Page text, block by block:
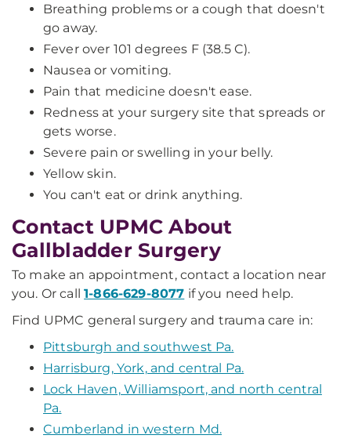
Breathing problems or a cough that doesn't
go away.
Fever over 101 degrees F (38.5 C).
Nausea or vomiting.
Pain that medicine doesn't ease.
Redness at your surgery site that spreads or
gets worse.
Severe pain or swelling in your belly.
Yellow skin.
You can't eat or drink anything.
Contact UPMC About
Gallbladder Surgery
To make an appointment, contact a location near
you. Or call1-866-629-8077 if you need help.
Find UPMC general surgery and trauma care in:
Pittsburgh and southwest Pa.
Harrisburg, York, and central Pa.
Lock Haven, Williamsport, and north central
Pa.
Cumberland in western Md.